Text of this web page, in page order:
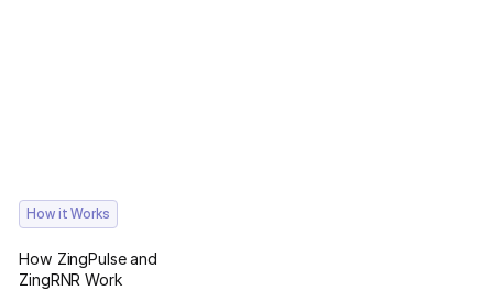
How it Works
How ZingPulse and
ZingRNR Work